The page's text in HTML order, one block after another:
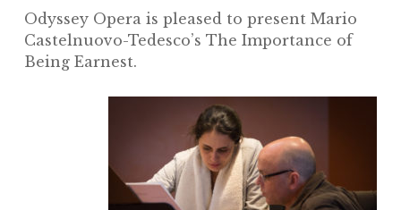
Odyssey Opera is pleased to present Mario
Castelnuovo-Tedesco’s The Importance of
Being Earnest.